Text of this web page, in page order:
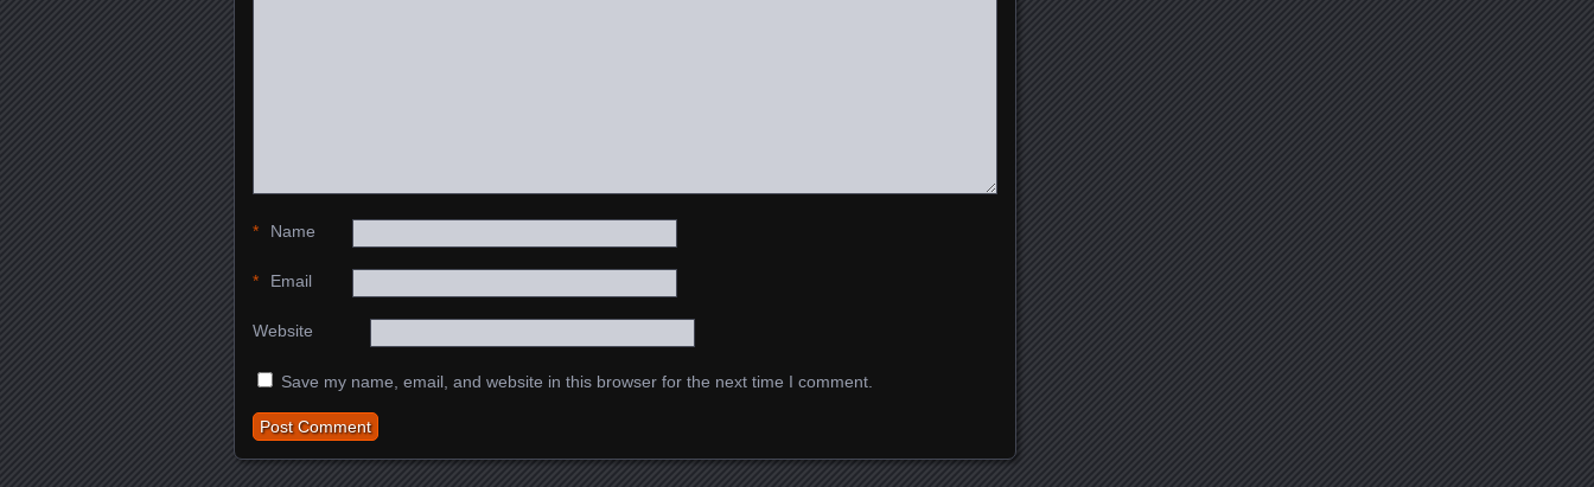
Name
*
Email
*
Website
Save my name, email, and website in this browser for the next time I comment.